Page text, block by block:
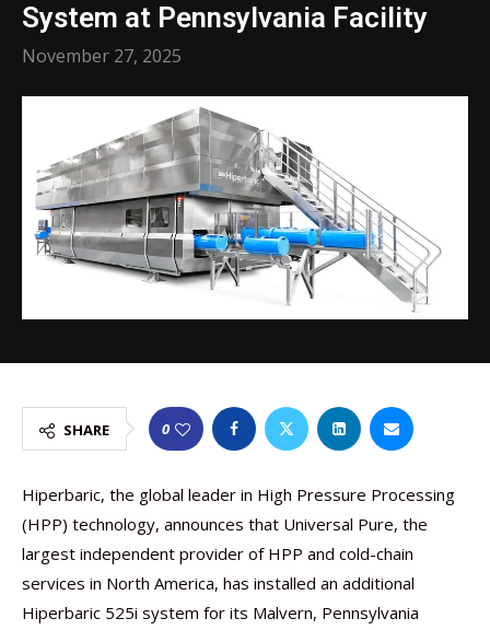
System at Pennsylvania Facility
November 27, 2025
SHARE 0
Hiperbaric, the global leader in High Pressure Processing
(HPP) technology, announces that Universal Pure, the
largest independent provider of HPP and cold-chain
services in North America, has installed an additional
Hiperbaric 525i system for its Malvern, Pennsylvania